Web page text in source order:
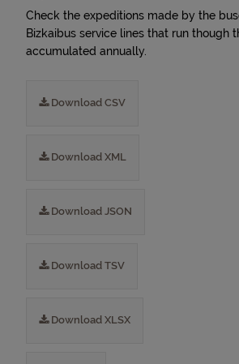
Check the expeditions made by the
Bizkaibus service lines that run though
accumulated annually.
Download CSV
Download XML
Download JSON
Download TSV
Download XLSX